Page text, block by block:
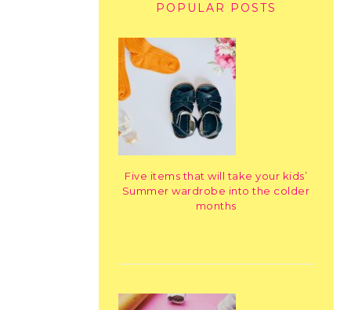
POPULAR POSTS
Five items that will take your kids’
Summer wardrobe into the colder
months